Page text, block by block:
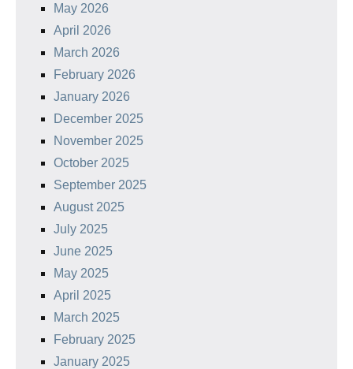
May 2026
April 2026
March 2026
February 2026
January 2026
December 2025
November 2025
October 2025
September 2025
August 2025
July 2025
June 2025
May 2025
April 2025
March 2025
February 2025
January 2025